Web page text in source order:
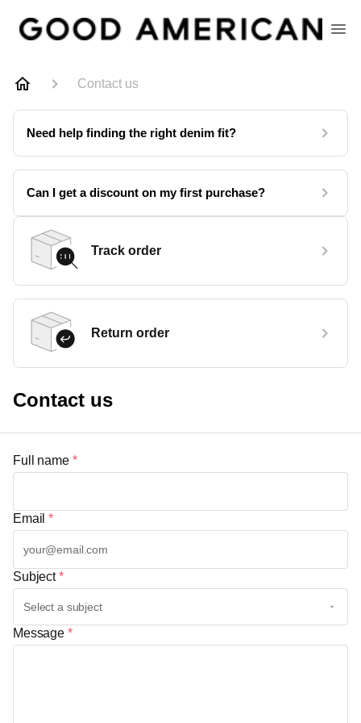
Contact us
Need help finding the right denim fit?
Can I get a discount on my first purchase?
Track order
Return order
Contact us
Full name *
Email *
Subject *
Message *